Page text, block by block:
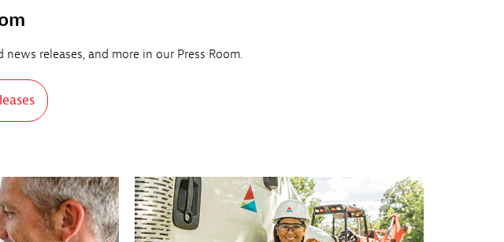
releases, and more in our Press Room.